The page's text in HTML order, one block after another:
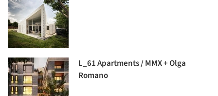
L_61 Apartments / MMX + Olga
Romano